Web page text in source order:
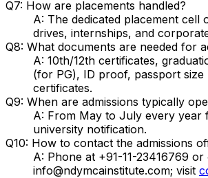
Q7: How are placements handled?
A: The dedicated placement cell
drives, internships, and
Q8: What documents are needed for
A: 10th/12th certificates,
(for PG), ID proof, passport
certificates.
Q9: When are admissions typically
A: From May to July every year
university notification.
Q10: How to contact the admissions
A: Phone at +91-11-23416769 or
info@ndymcainstitute.com; visit